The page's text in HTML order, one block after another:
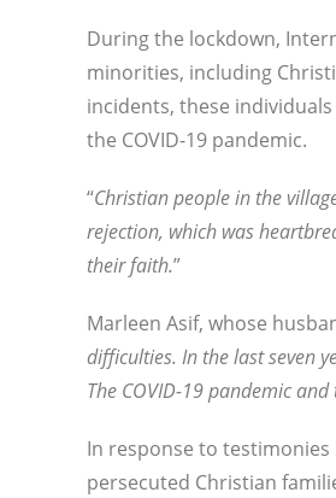
During the lockdown,
minorities, including
incidents, these
the COVID-19 pandemic.
“Christian people in the
rejection, which was
their faith.”
Marleen Asif, whose
difficulties. In the last seven
The COVID-19 pandemic
In response to testimonies
persecuted Christian